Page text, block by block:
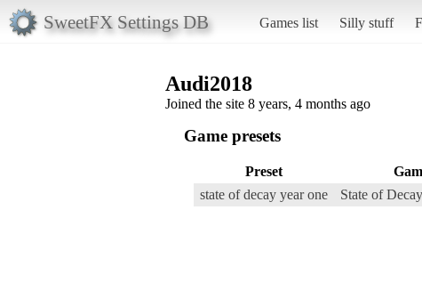
SweetFX Settings DB Games list Silly stuff
Audi2018
Joined the site 8 years, 4 months ago
Game presets
Preset
state of decay year one
State of